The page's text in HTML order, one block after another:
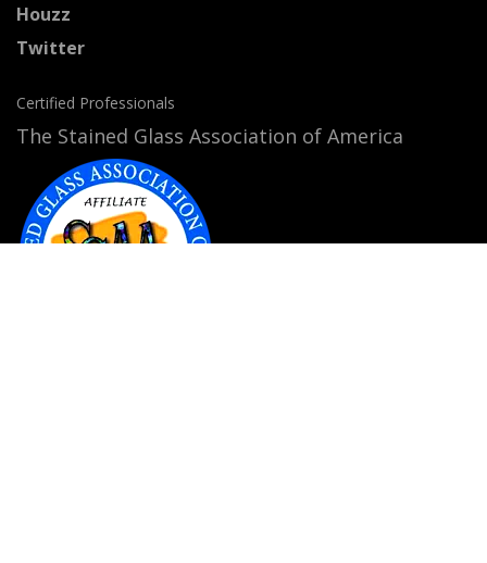
Houzz
Twitter
Certified Professionals
The Stained Glass Association of America